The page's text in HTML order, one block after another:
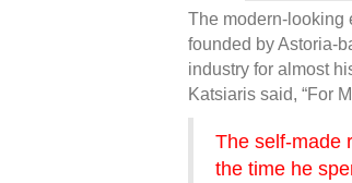
The modern-looking
founded by Astoria-
industry for almost
Katsiaris said, “For
The self-made
the time he